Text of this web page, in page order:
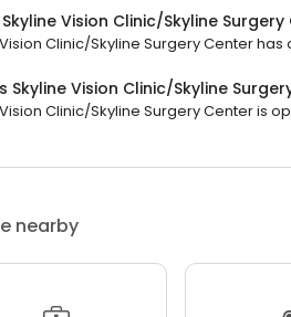
Vision Clinic/Skyline
Clinic/Skyline Surgery Center has
Skyline Vision Clinic/Skyline
Clinic/Skyline Surgery Center is
nearby